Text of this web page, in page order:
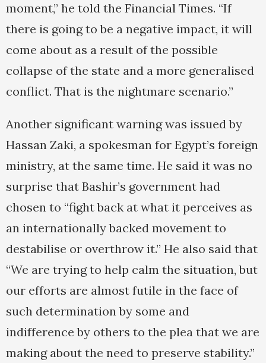
moment,” he told the Financial Times. “If
there is going to be a negative impact, it will
come about as a result of the possible
collapse of the state and a more generalised
conflict. That is the nightmare scenario.”
Another significant warning was issued by
Hassan Zaki, a spokesman for Egypt’s foreign
ministry, at the same time. He said it was no
surprise that Bashir’s government had
chosen to “fight back at what it perceives as
an internationally backed movement to
destabilise or overthrow it.” He also said that
“We are trying to help calm the situation, but
our efforts are almost futile in the face of
such determination by some and
indifference by others to the plea that we are
making about the need to preserve stability.”